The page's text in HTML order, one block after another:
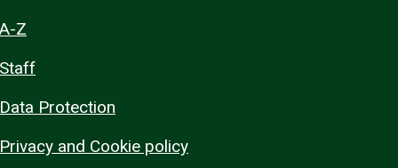
A-Z
Staff
Data Protection
Privacy and Cookie policy